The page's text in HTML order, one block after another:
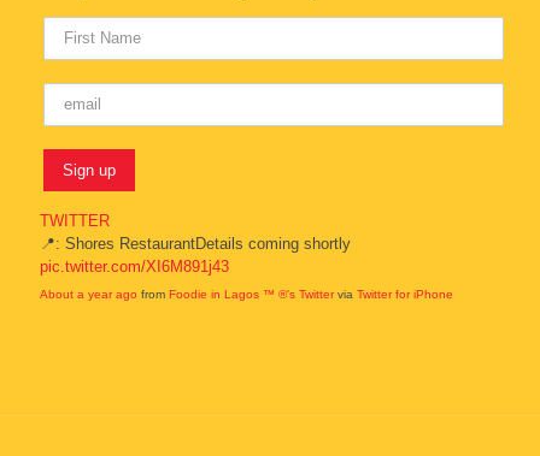
TWITTER
📍: Shores RestaurantDetails coming shortly
pic.twitter.com/XI6M891j43
About a year ago from Foodie in Lagos ™ ®'s Twittervia Twitter for iPhone